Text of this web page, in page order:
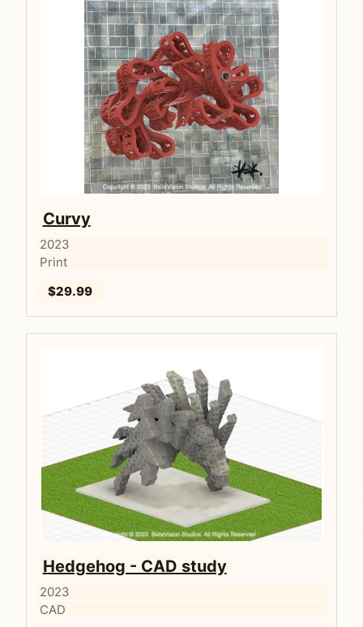
Curvy
2023
Print
$29.99
Hedgehog - CAD study
2023
CAD